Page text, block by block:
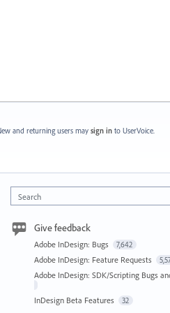
and returning users may sign in to UserVoice.
Search
Give feedback
Adobe InDesign: Bugs 7,642
Adobe InDesign: Feature Requests
Adobe InDesign: SDK/Scripting Bugs
InDesign Beta Features 32